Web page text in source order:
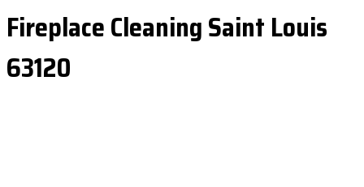
Fireplace Cleaning Saint Louis
63120